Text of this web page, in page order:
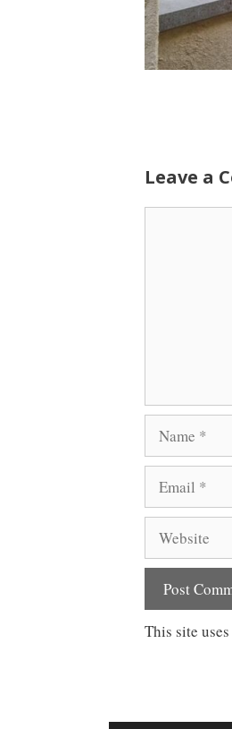
Leave a
This site